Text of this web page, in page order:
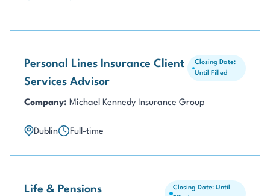
Personal Lines Insurance Client
Services Advisor
Closing Date:
Until Filled
Company: Michael Kennedy Insurance Group
Dublin Full-time
Life & Pensions
Closing Date: Until